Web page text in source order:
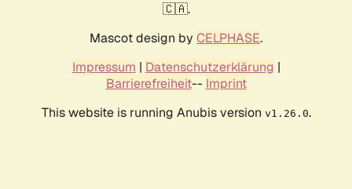
🇨🇦.
Mascot design by CELPHASE.
Impressum | Datenschutzerklärung |
Barrierefreiheit-- Imprint
This website is running Anubis version v1.26.0.